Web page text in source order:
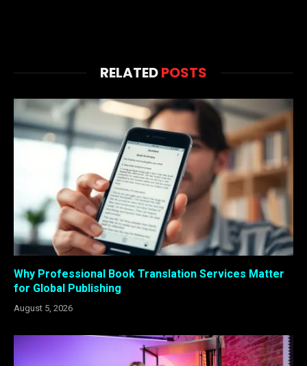
RELATEDPOSTS
Why Professional Book Translation Services Matter
for Global Publishing
August 5, 2026